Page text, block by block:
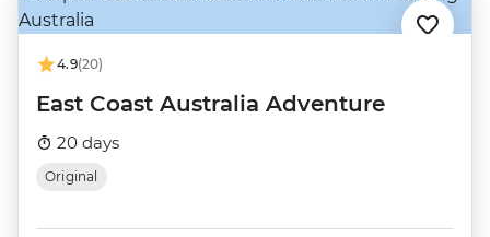
4.9(20)
East Coast Australia Adventure
20 days
Original